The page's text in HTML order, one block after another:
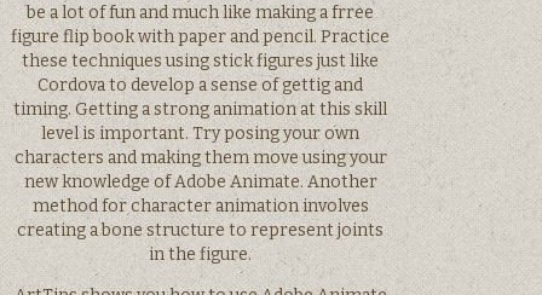
be a lot of fun and much like making a frree
figure flip book with paper and pencil. Practice
these techniques using stick figures just like
Cordova to develop a sense of gettig and
timing. Getting a strong animation at this skill
level is important. Try posing your own
characters and making them move using your
new knowledge of Adobe Animate. Another
method for character animation involves
creating a bone structure to represent joints
in the figure.